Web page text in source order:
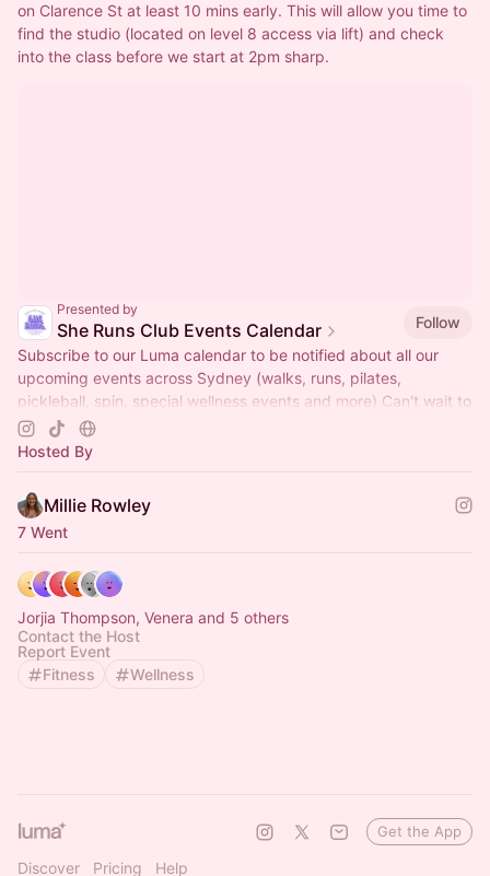
on Clarence St at least 10 mins early. This will allow you time to
find the studio (located on level 8 access via lift) and check
into the class before we start at 2pm sharp.
Presented by
She Runs Club Events Calendar
Follow
Subscribe to our Luma calendar to be notified about all our
upcoming events across Sydney (walks, runs, pilates,
pickleball, spin, special wellness events and more) Can't wait to
see you there x
Hosted By
Millie Rowley
7 Went
Jorjia Thompson, Venera and 5 others
Contact the Host
Report Event
Fitness
Wellness
Discover Pricing Help
Get the App